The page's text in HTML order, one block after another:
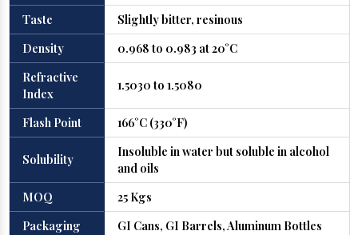
Taste
Slightly bitter, resinous
Density
0.968 to 0.983 at 20°C
Refractive
Index
1.5030 to 1.5080
Flash Point 166°C (330°F)
Solubility
Insoluble in water but soluble in alcohol
and oils
MOQ
25 Kgs
Packaging
GI Cans, GI Barrels, Aluminum Bottles